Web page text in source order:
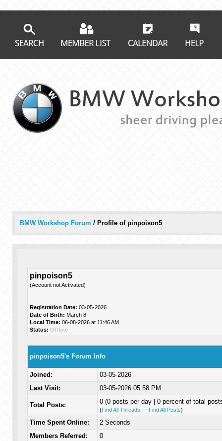
BMW Workshop Forum / Profile of pinpoison5
pinpoison5
(Account not Activated)
Registration Date: 03-05-2026
Date of Birth: March 8
Local Time: 06-08-2026 at 11:46 AM
Status: Offline
pinpoison5's Forum Info
Joined:
03-05-2026
Last Visit:
03-05-2026 05:58 PM
Total Posts: 0 (0 posts per day | 0 percent of total
(Find All Threads — Find All Posts)
Time Spent Online:
2 Seconds
Members Referred:
0